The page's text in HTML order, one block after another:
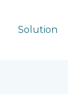
Solution